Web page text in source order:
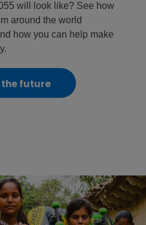
will look like? See how
around the world
how you can help make
the future